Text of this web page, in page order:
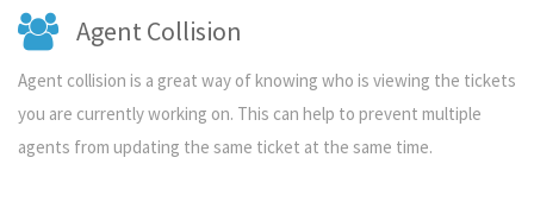
Agent Collision
Agent collision is a great way of knowing who is viewing the tickets
you are currently working on. This can help to prevent multiple
agents from updating the same ticket at the same time.